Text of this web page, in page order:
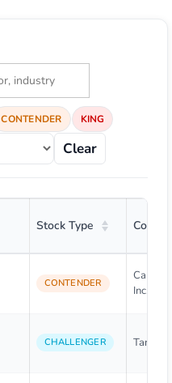
CONTENDER KING
Clear
Stock Type
CONTENDER
Inc.
CHALLENGER Tanger